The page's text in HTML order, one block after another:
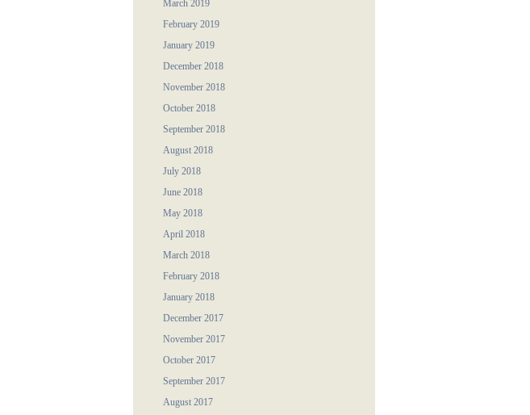
March 2019
February 2019
January 2019
December 2018
November 2018
October 2018
September 2018
August 2018
July 2018
June 2018
May 2018
April 2018
March 2018
February 2018
January 2018
December 2017
November 2017
October 2017
September 2017
August 2017